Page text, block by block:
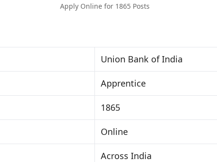
Apply Online for 1865 Posts
Union Bank of India
Apprentice
1865
Online
Across India